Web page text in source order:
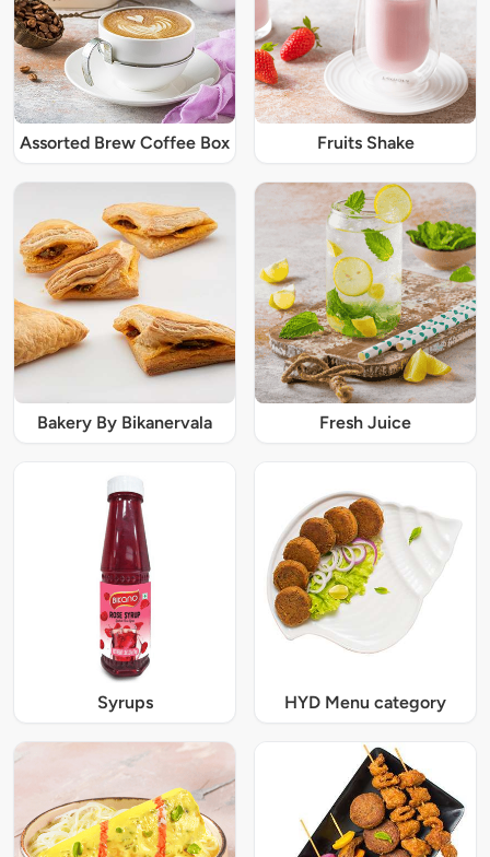
Assorted Brew Coffee Box Fruits Shake
Bakery By Bikanervala Fresh Juice
Syrups HYD Menu category